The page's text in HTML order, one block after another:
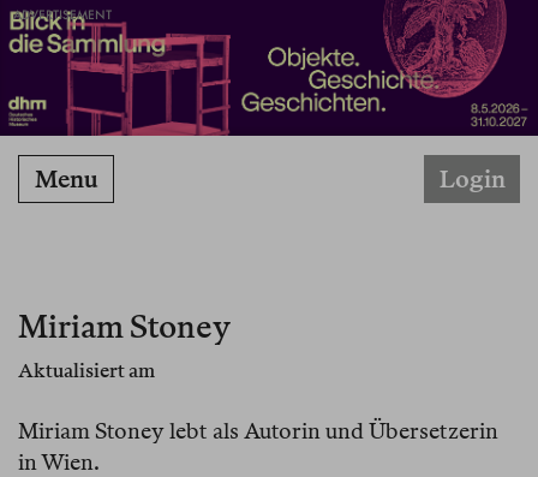
ADVERTISEMENT
Menu Login
Miriam Stoney
Aktualisiert am
Miriam Stoney lebt als Autorin und Übersetzerin
in Wien.